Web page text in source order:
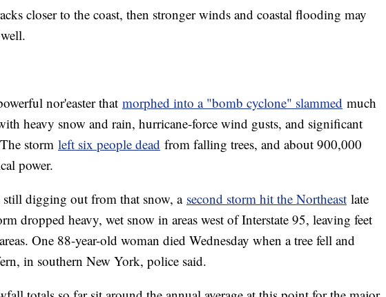
closer to the coast, then stronger winds and coastal flooding may
nor'easter that morphed into a "bomb cyclone" slammed much
heavy snow and rain, hurricane-force wind gusts, and significant
storm left six people dead from falling trees, and about 900,000
power.
still digging out from that snow, a second storm hit the Northeast late
dropped heavy, wet snow in areas west of Interstate 95, leaving feet
One 88-year-old woman died Wednesday when a tree fell and
in southern New York, police said.